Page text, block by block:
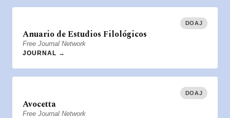
DOAJ
Anuario de Estudios Filológicos
Free Journal Network
JOURNAL →
DOAJ
Avocetta
Free Journal Network